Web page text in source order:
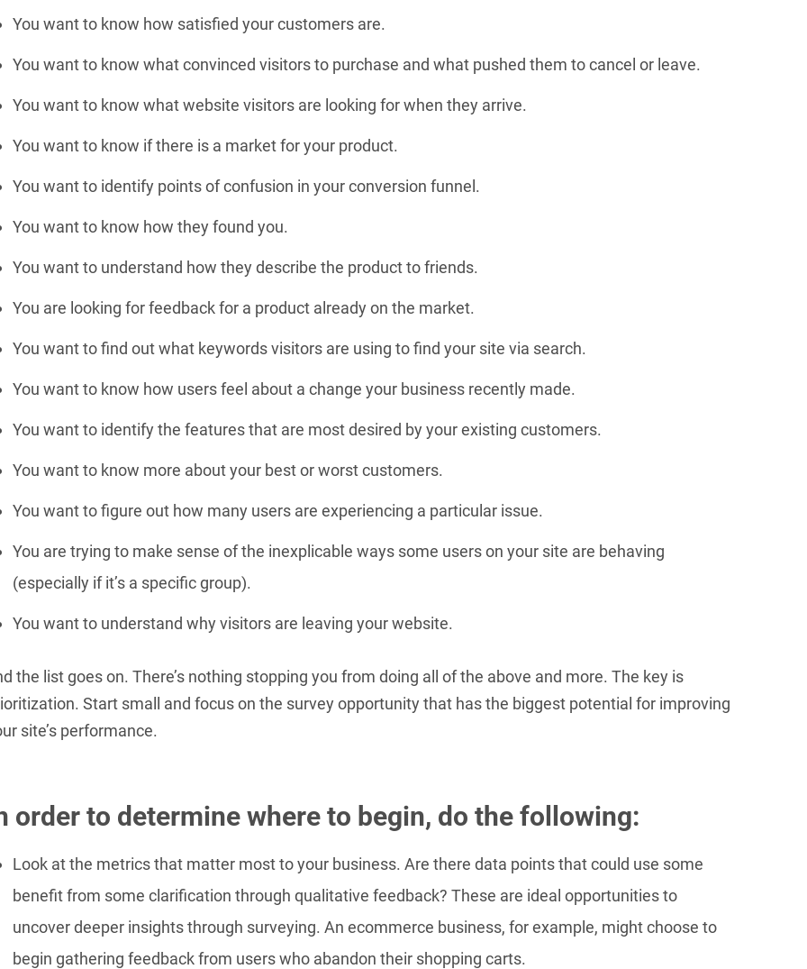
You want to know how satisfied your customers are.
You want to know what convinced visitors to purchase and what pushed them to cancel or leave.
You want to know what website visitors are looking for when they arrive.
You want to know if there is a market for your product.
You want to identify points of confusion in your conversion funnel.
You want to know how they found you.
You want to understand how they describe the product to friends.
You are looking for feedback for a product already on the market.
You want to find out what keywords visitors are using to find your site via search.
You want to know how users feel about a change your business recently made.
You want to identify the features that are most desired by your existing customers.
You want to know more about your best or worst customers.
You want to figure out how many users are experiencing a particular issue.
You are trying to make sense of the inexplicable ways some users on your site are behaving
(especially if it’s a specific group).
You want to understand why visitors are leaving your website.
the list goes on. There’s nothing stopping you from doing all of the above and more. The key is
Start small and focus on the survey opportunity that has the biggest potential for improving
site’s performance.
order to determine where to begin, do the following:
Look at the metrics that matter most to your business. Are there data points that could use some
benefit from some clarification through qualitative feedback? These are ideal opportunities to
uncover deeper insights through surveying. An ecommerce business, for example, might choose to
begin gathering feedback from users who abandon their shopping carts.